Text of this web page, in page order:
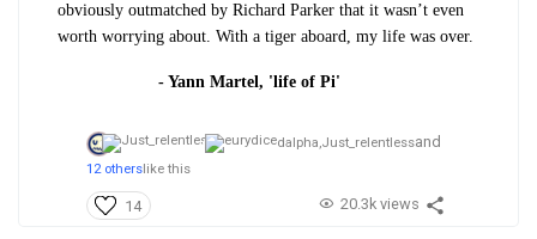
obviously outmatched by Richard Parker that it wasn’t even
worth worrying about. With a tiger aboard, my life was over.
- Yann Martel, 'life of Pi'
dalpha,Just_relentlessand
12 otherslike this
14 20.3k views